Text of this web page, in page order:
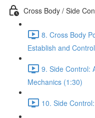
Cross Body / Side
8. Cross Body
Establish and
9. Side Control:
Mechanics (1:30)
10. Side